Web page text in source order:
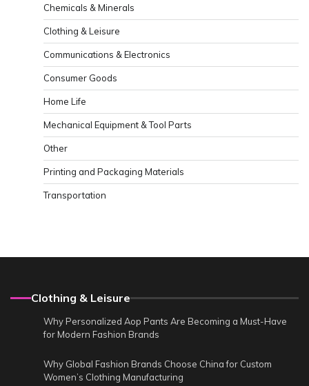
Chemicals & Minerals
Clothing & Leisure
Communications & Electronics
Consumer Goods
Home Life
Mechanical Equipment & Tool Parts
Other
Printing and Packaging Materials
Transportation
Clothing & Leisure
Why Personalized Aop Pants Are Becoming a Must-Have
for Modern Fashion Brands
Why Global Fashion Brands Choose China for Custom
Women’s Clothing Manufacturing